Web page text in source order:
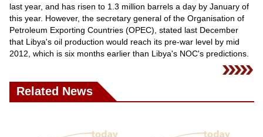
Horoscope
Videos
Auto
last year, and has risen to 1.3 million barrels a day by January of
this year. However, the secretary general of the Organisation of
Petroleum Exporting Countries (OPEC), stated last December
that Libya's oil production would reach its pre-war level by mid
2012, which is six months earlier than Libya's NOC's predictions.
Related News